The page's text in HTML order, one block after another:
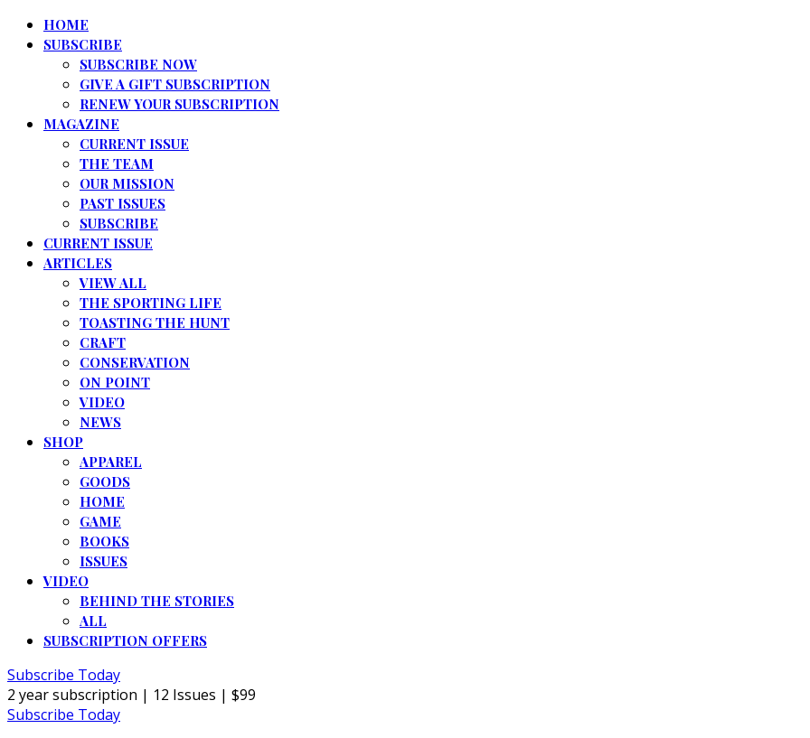
HOME
SUBSCRIBE
SUBSCRIBE NOW
GIVE A GIFT SUBSCRIPTION
RENEW YOUR SUBSCRIPTION
MAGAZINE
CURRENT ISSUE
THE TEAM
OUR MISSION
PAST ISSUES
SUBSCRIBE
CURRENT ISSUE
ARTICLES
VIEW ALL
THE SPORTING LIFE
TOASTING THE HUNT
CRAFT
CONSERVATION
ON POINT
VIDEO
NEWS
SHOP
APPAREL
GOODS
HOME
GAME
BOOKS
ISSUES
VIDEO
BEHIND THE STORIES
ALL
SUBSCRIPTION OFFERS
Subscribe Today
2 year subscription | 12 Issues | $99
Subscribe Today